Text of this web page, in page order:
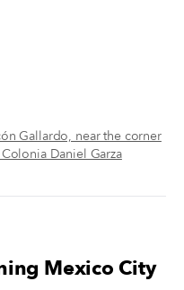
through the grounds. On a sunny
summer morning at Tortas
Gallardo, near the corner
Daniel Garza
Mexico City